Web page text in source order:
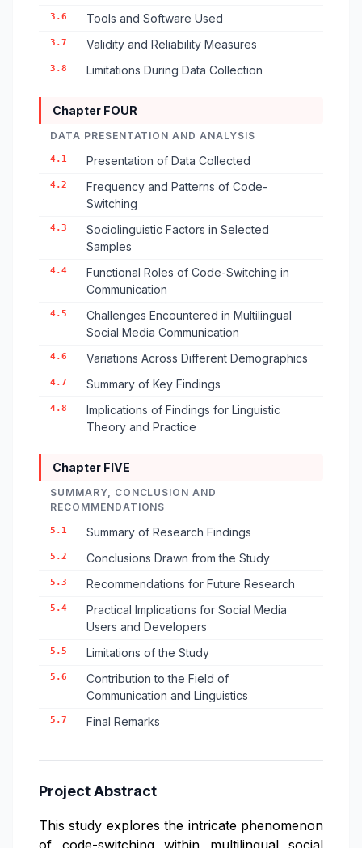
3.6 Tools and Software Used
3.7 Validity and Reliability Measures
3.8 Limitations During Data Collection
Chapter FOUR
DATA PRESENTATION AND ANALYSIS
4.1 Presentation of Data Collected
4.2
Frequency and Patterns of Code-
Switching
4.3
Sociolinguistic Factors in Selected
Samples
4.4
Functional Roles of Code-Switching in
Communication
4.5
Challenges Encountered in Multilingual
Social Media Communication
4.6 Variations Across Different Demographics
4.7 Summary of Key Findings
4.8
Implications of Findings for Linguistic
Theory and Practice
Chapter FIVE
SUMMARY, CONCLUSION AND
RECOMMENDATIONS
5.1 Summary of Research Findings
5.2 Conclusions Drawn from the Study
5.3 Recommendations for Future Research
5.4
Practical Implications for Social Media
Users and Developers
5.5 Limitations of the Study
5.6
Contribution to the Field of
Communication and Linguistics
5.7 Final Remarks
Project Abstract
This study explores the intricate phenomenon
of code-switching within multilingual social